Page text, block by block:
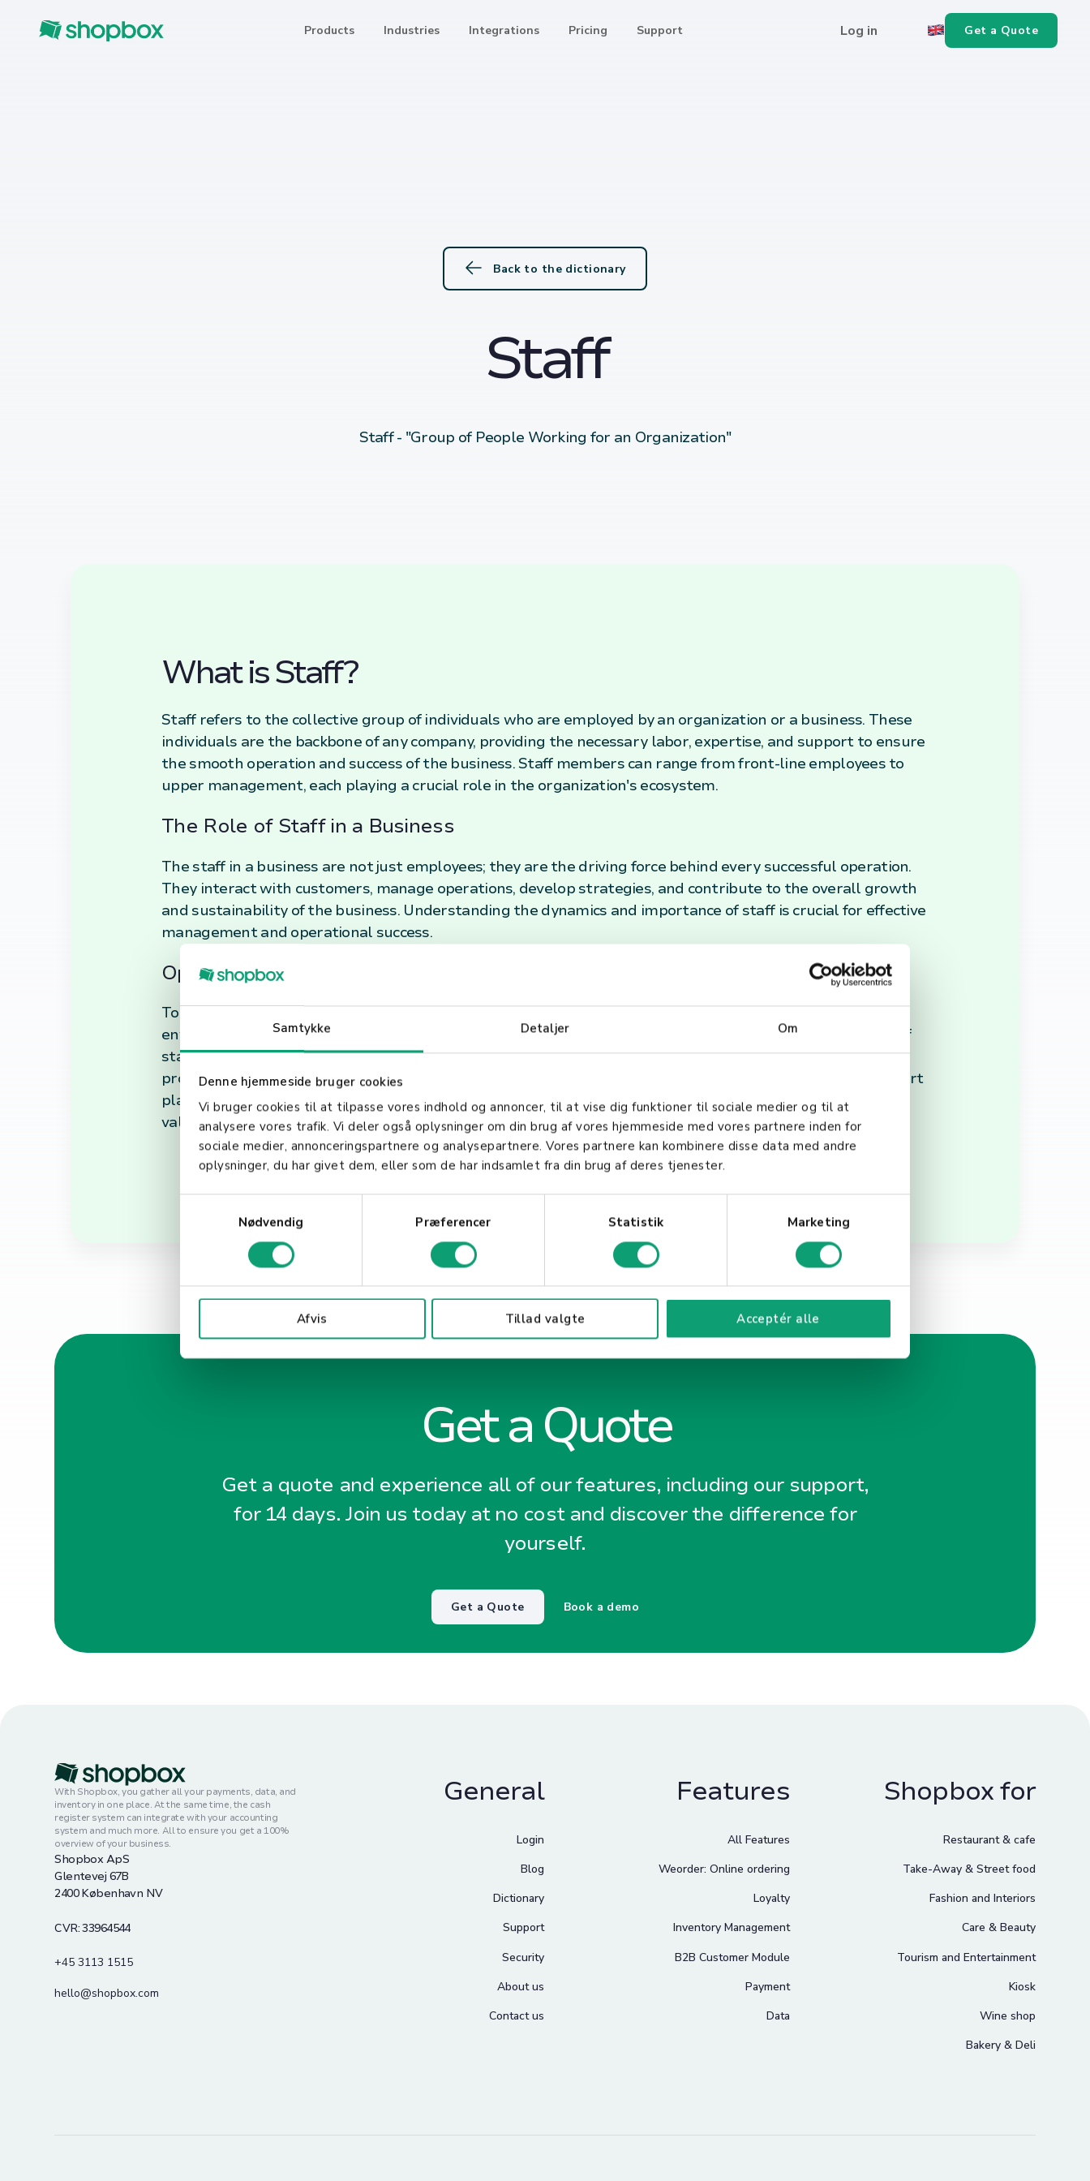
Samtykke Detaljer Om
Denne hjemmeside bruger cookies
Vi bruger cookies til at tilpasse vores indhold og annoncer, til at vise dig funktioner til sociale medier og til at
analysere vores trafik. Vi deler også oplysninger om din brug af vores hjemmeside med vores partnere inden for
sociale medier, annonceringspartnere og analysepartnere. Vores partnere kan kombinere disse data med andre
oplysninger, du har givet dem, eller som de har indsamlet fra din brug af deres tjenester.
y
v
Nødvendig Præferencer Statistik Marketing
Afvis Tillad valgte Acceptér alle
Products Industries Integrations Pricing Support Log in Get a Quote
Back to the dictionary
Staff
Staff - "Group of People Working for an Organization"
What is Staff?
Staff refers to the collective group of individuals who are employed by an organization or a business. These
individuals are the backbone of any company, providing the necessary labor, expertise, and support to ensure
the smooth operation and success of the business. Staff members can range from front-line employees to
upper management, each playing a crucial role in the organization's ecosystem.
The Role of Staff in a Business
The staff in a business are not just employees; they are the driving force behind every successful operation.
They interact with customers, manage operations, develop strategies, and contribute to the overall growth
and sustainability of the business. Understanding the dynamics and importance of staff is crucial for effective
management and operational success.
Optimizing Staff Performance
To maximize the potential of staff, businesses must invest in proper training, create a positive work
environment, and establish clear communication channels. Recognizing and rewarding the contributions of
staff members can also significantly enhance motivation and loyalty, leading to improved performance and
productivity. In conclusion, staff are an indispensable asset to any business. Their skills, dedication, and effort
play a pivotal role in achieving business objectives and ensuring customer satisfaction. Understanding and
valuing the importance of staff is essential for any business aiming for long-term success and growth.
Get a Quote
Get a quote and experience all of our features, including our support,
for 14 days. Join us today at no cost and discover the difference for
yourself.
Get a Quote Book a demo
With Shopbox, you gather all your payments, data, and
inventory in one place. At the same time, the cash
register system can integrate with your accounting
system and much more. All to ensure you get a 100%
overview of your business.
Shopbox ApS
Glentevej 67B
2400 København NV
CVR: 33964544
+45 3113 1515
hello@shopbox.com
General
Login
Blog
Dictionary
Support
Security
About us
Contact us
Features
All Features
Weorder: Online ordering
Loyalty
Inventory Management
B2B Customer Module
Payment
Data
Shopbox for
Restaurant & cafe
Take-Away & Street food
Fashion and Interiors
Care & Beauty
Tourism and Entertainment
Kiosk
Wine shop
Bakery & Deli